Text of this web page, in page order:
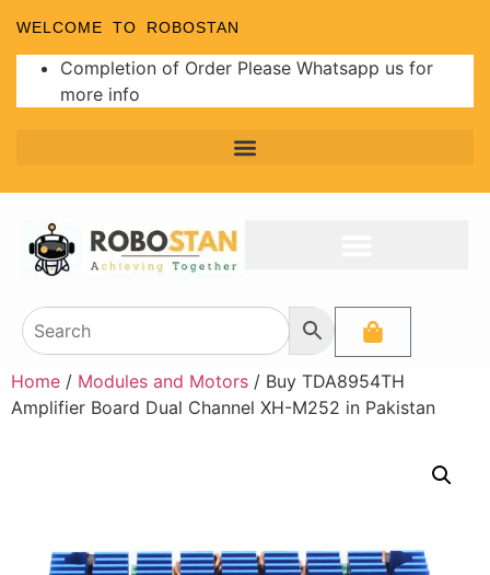
WELCOME TO ROBOSTAN
Completion of Order Please Whatsapp us for
more info
Home / Modules and Motors / Buy TDA8954TH
Amplifier Board Dual Channel XH-M252 in Pakistan